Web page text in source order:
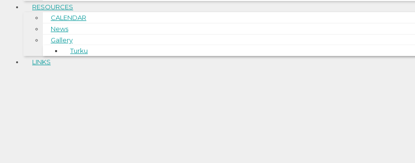
RESOURCES
CALENDAR
News
Gallery
Turku
LINKS